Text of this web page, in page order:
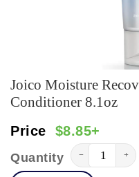
Joico Moisture
Conditioner 8.1oz
Price $8.85+
Quantity − +